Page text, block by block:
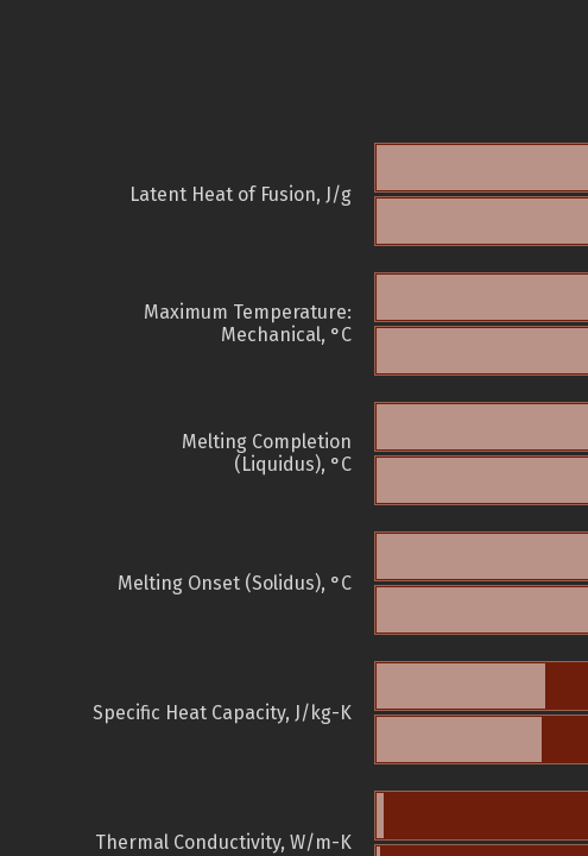
Latent Heat of Fusion, J/g
Maximum Temperature:
Mechanical, °C
Melting Completion
(Liquidus), °C
Melting Onset (Solidus), °C
Specific Heat Capacity, J/kg-K
Thermal Conductivity, W/m-K